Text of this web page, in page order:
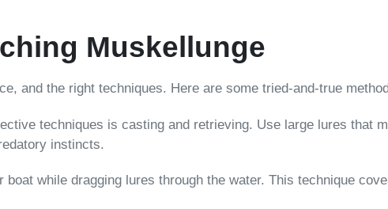
Muskellunge
and the right techniques. Here are some tried-and-true
techniques is casting and retrieving. Use large lures that
instincts.
while dragging lures through the water. This technique